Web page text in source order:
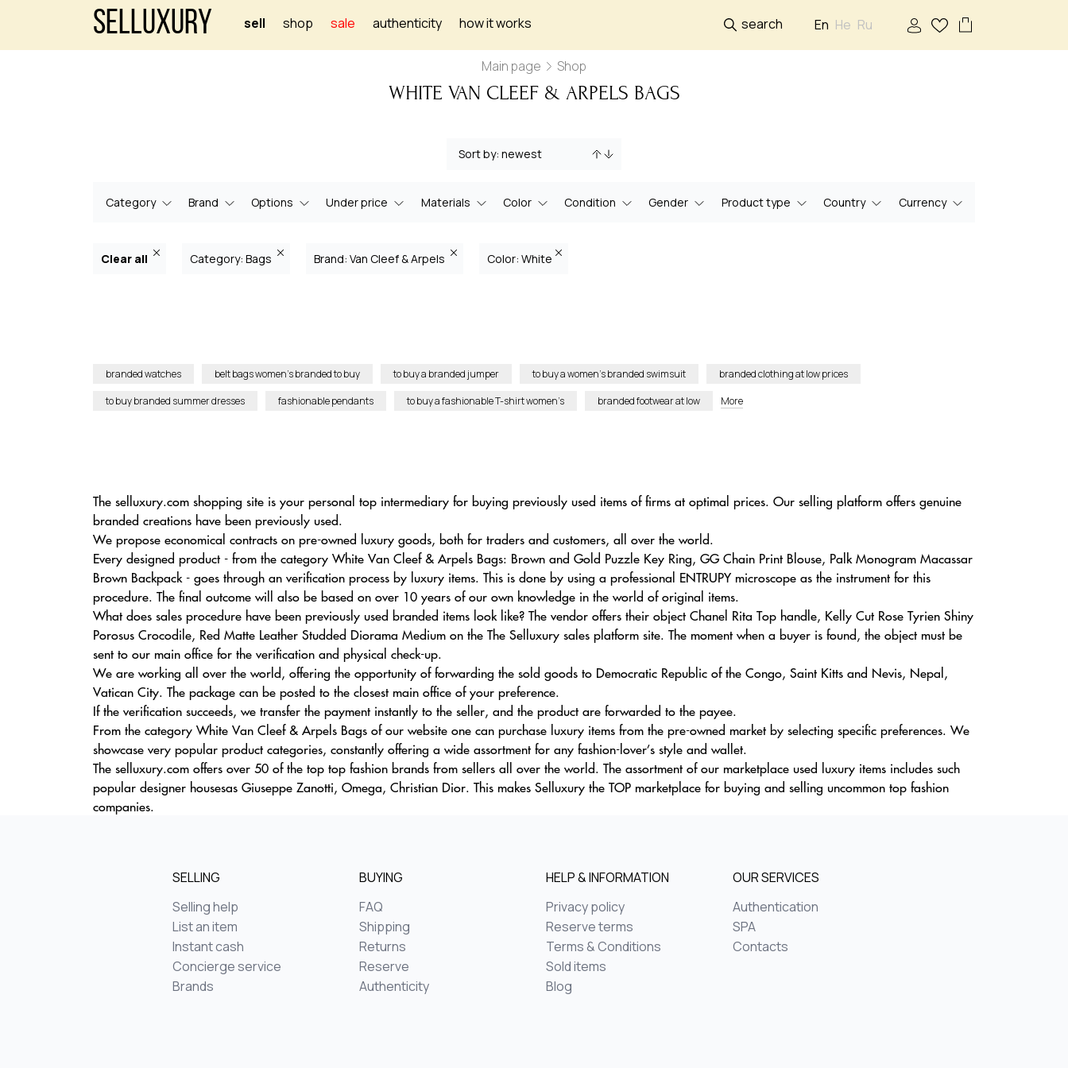
Selluxury sell shop sale authenticity how it works search En He Ru
Main page Shop
WHITE VAN CLEEF & ARPELS BAGS
Category Brand Options Under price Materials Color Condition Gender Product type Country Currency
Clear all Category: Bags Brand: Van Cleef & Arpels Color: White
branded watches belt bags women’s branded to buy to buy a branded jumper to buy a women’s branded swimsuit
branded clothing at low prices
to buy branded summer dresses
fashionable pendants to buy a fashionable T-shirt women’s branded footwear at low More
The selluxury.com shopping site is your personal top intermediary for buying previously used items of firms at optimal prices. Our selling platform offers genuine
branded creations have been previously used.
We propose economical contracts on pre-owned luxury goods, both for traders and customers, all over the world.
Every designed product - from the category White Van Cleef & Arpels Bags: Brown and Gold Puzzle Key Ring, GG Chain Print Blouse, Palk Monogram Macassar
Brown Backpack - goes through an verification process by luxury items. This is done by using a professional ENTRUPY microscope as the instrument for this
procedure. The final outcome will also be based on over 10 years of our own knowledge in the world of original items.
What does sales procedure have been previously used branded items look like? The vendor offers their object Chanel Rita Top handle, Kelly Cut Rose Tyrien Shiny
Porosus Crocodile, Red Matte Leather Studded Diorama Medium on the The Selluxury sales platform site. The moment when a buyer is found, the object must be
sent to our main office for the verification and physical check-up.
We are working all over the world, offering the opportunity of forwarding the sold goods to Democratic Republic of the Congo, Saint Kitts and Nevis, Nepal,
Vatican City. The package can be posted to the closest main office of your preference.
If the verification succeeds, we transfer the payment instantly to the seller, and the product are forwarded to the payee.
From the category White Van Cleef & Arpels Bags of our website one can purchase luxury items from the pre-owned market by selecting specific preferences. We
showcase very popular product categories, constantly offering a wide assortment for any fashion-lover’s style and wallet.
The selluxury.com offers over 50 of the top top fashion brands from sellers all over the world. The assortment of our marketplace used luxury items includes such
popular designer housesas Giuseppe Zanotti, Omega, Christian Dior. This makes Selluxury the TOP marketplace for buying and selling uncommon top fashion
companies.
SELLING
Selling help
List an item
Instant cash
Concierge service
Brands
BUYING
FAQ
Shipping
Returns
Reserve
Authenticity
HELP & INFORMATION
Privacy policy
Reserve terms
Terms & Conditions
Sold items
Blog
OUR SERVICES
Authentication
SPA
Contacts